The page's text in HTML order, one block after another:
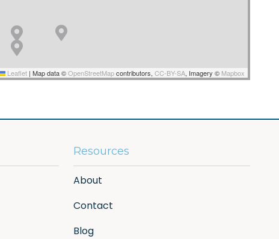
Leaflet | Map data ©OpenStreetMapcontributors, CC-BY-SA, Imagery © Mapbox
Resources
About
Contact
Blog